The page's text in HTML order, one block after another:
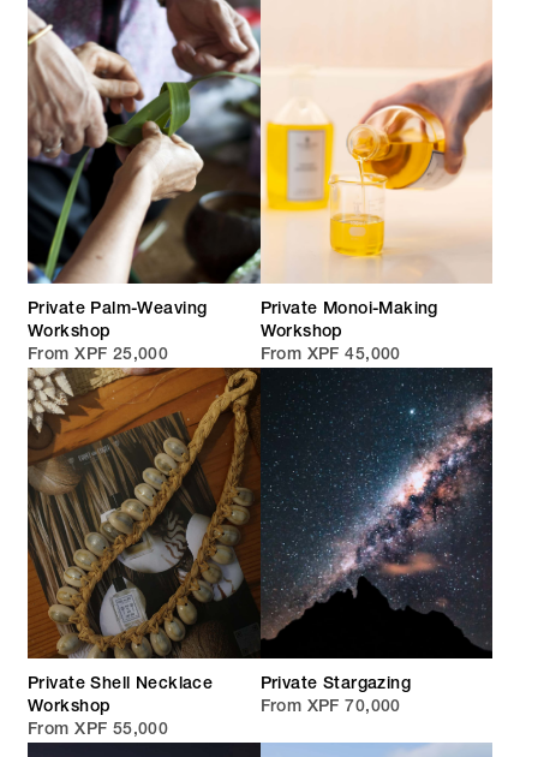
Private Palm-Weaving
Workshop
From XPF 25,000
Private Monoi-Making
Workshop
From XPF 45,000
Private Shell Necklace
Workshop
From XPF 55,000
Private Stargazing
From XPF 70,000